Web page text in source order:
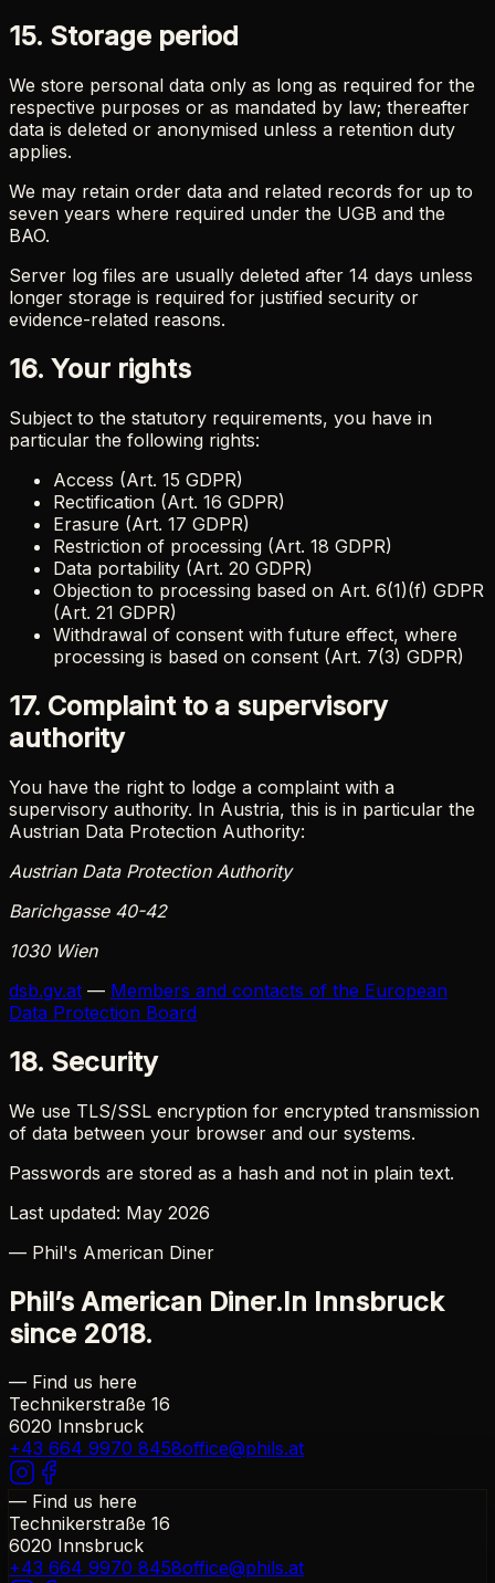
15. Storage period
We store personal data only as long as required for the
respective purposes or as mandated by law; thereafter
data is deleted or anonymised unless a retention duty
applies.
We may retain order data and related records for up to
seven years where required under the UGB and the
BAO.
Server log files are usually deleted after 14 days unless
longer storage is required for justified security or
evidence-related reasons.
16. Your rights
Subject to the statutory requirements, you have in
particular the following rights:
Access (Art. 15 GDPR)
Rectification (Art. 16 GDPR)
Erasure (Art. 17 GDPR)
Restriction of processing (Art. 18 GDPR)
Data portability (Art. 20 GDPR)
Objection to processing based on Art. 6(1)(f) GDPR
(Art. 21 GDPR)
Withdrawal of consent with future effect, where
processing is based on consent (Art. 7(3) GDPR)
17. Complaint to a supervisory
authority
You have the right to lodge a complaint with a
supervisory authority. In Austria, this is in particular the
Austrian Data Protection Authority:
Austrian Data Protection Authority
Barichgasse 40-42
1030 Wien
dsb.gv.at — Members and contacts of the European
Data Protection Board
18. Security
We use TLS/SSL encryption for encrypted transmission
of data between your browser and our systems.
Passwords are stored as a hash and not in plain text.
Last updated: May 2026
— Phil's American Diner
Phil’s American Diner.In Innsbruck
since 2018.
— Find us here
Technikerstraße 16
6020 Innsbruck
+43 664 9970 8458office@phils.at
— Find us here
Technikerstraße 16
6020 Innsbruck
+43 664 9970 8458office@phils.at